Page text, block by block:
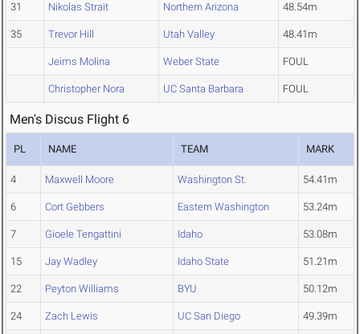
31 Nikolas Strait Northern Arizona 48.54m
35 Trevor Hill Utah Valley 48.41m
Jeims Molina Weber State FOUL
Christopher Nora UC Santa Barbara FOUL
Men's Discus Flight 6
PL NAME TEAM MARK
4 Maxwell Moore Washington St. 54.41m
6 Cort Gebbers Eastern Washington 53.24m
7 Gioele Tengattini Idaho 53.08m
15 Jay Wadley Idaho State 51.21m
22 Peyton Williams BYU 50.12m
24 Zach Lewis UC San Diego 49.39m